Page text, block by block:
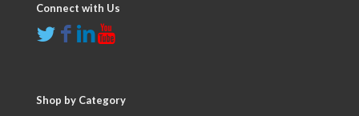
Connect with Us
Shop by Category